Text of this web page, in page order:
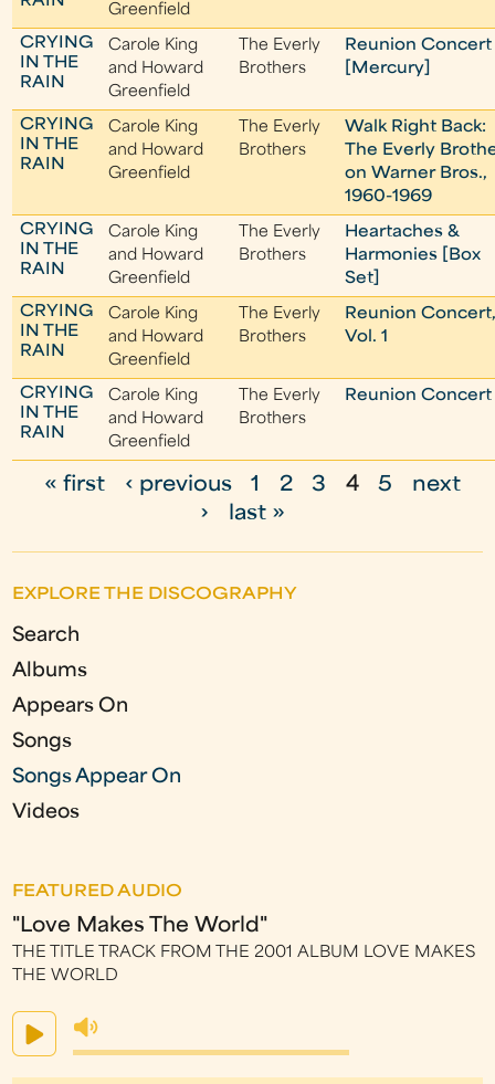
Greenfield
CRYING
IN THE
RAIN
Carole King
and Howard
Greenfield
The Everly
Brothers
Reunion Concert
[Mercury]
CRYING
IN THE
RAIN
Carole King
and Howard
Greenfield
The Everly
Brothers
Walk Right Back:
The Everly
on Warner Bros.,
1960-1969
CRYING
IN THE
RAIN
Carole King
and Howard
Greenfield
The Everly
Brothers
Heartaches &
Harmonies [Box
Set]
CRYING
IN THE
RAIN
Carole King
and Howard
Greenfield
The Everly
Brothers
Reunion
Vol. 1
CRYING
IN THE
RAIN
Carole King
and Howard
Greenfield
The Everly
Brothers
Reunion Concert
g
e
s
« first ‹ previous 1 2 3 4 5
next
›
last »
EXPLORE THE DISCOGRAPHY
Search
Albums
Appears On
Songs
Songs Appear On
Videos
FEATURED AUDIO
"Love Makes The World"
THE TITLE TRACK FROM THE 2001 ALBUM LOVE MAKES
THE WORLD